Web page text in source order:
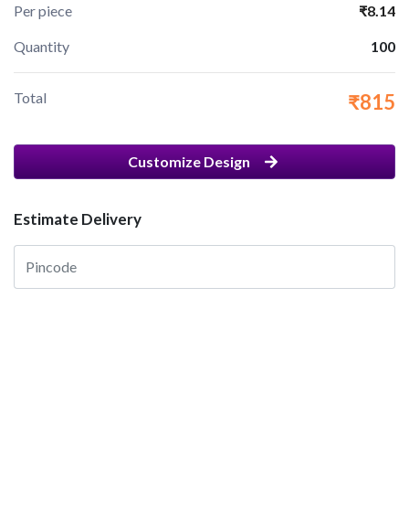
Per piece ₹8.14
Quantity 100
Total ₹815
Customize Design
Estimate Delivery